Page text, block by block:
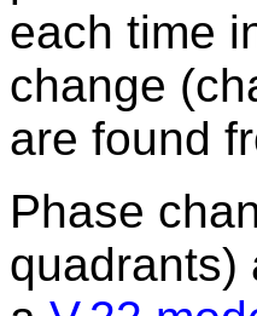
each time
change
are found
Phase
quadrants)